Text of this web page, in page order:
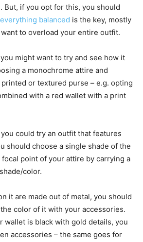
But, if you opt for this, you should
balanced is the key, mostly
want to overload your entire outfit.
might want to try and see how it
a monochrome attire and
or textured purse – e.g. opting
with a red wallet with a print
could try an outfit that features
should choose a single shade of the
focal point of your attire by carrying a
color.
it are made out of metal, you should
color of it with your accessories.
wallet is black with gold details, you
accessories – the same goes for